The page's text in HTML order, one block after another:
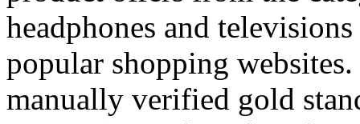
headphones and
popular shopping
manually verified gold